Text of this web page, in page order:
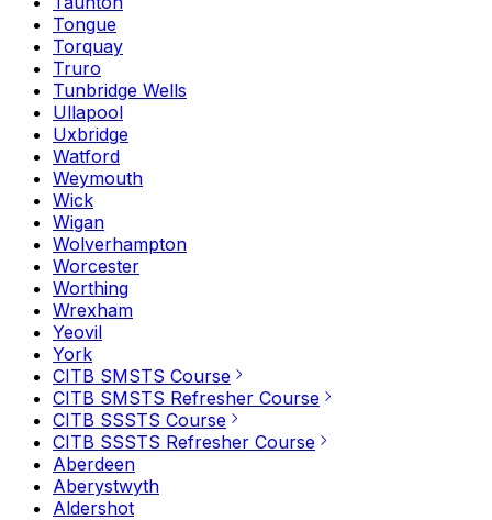
Tongue
Torquay
Truro
Tunbridge Wells
Ullapool
Uxbridge
Watford
Weymouth
Wick
Wigan
Wolverhampton
Worcester
Worthing
Wrexham
Yeovil
York
CITB SMSTS Course
CITB SMSTS Refresher Course
CITB SSSTS Course
CITB SSSTS Refresher Course
Aberdeen
Aberystwyth
Aldershot